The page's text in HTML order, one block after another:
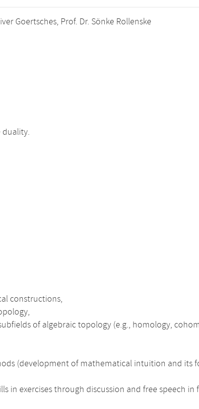
Goertsches, Prof. Dr. Sönke Rollenske
duality.
constructions,
of algebraic topology (e.g., homology,
(development of mathematical intuition and its
in exercises through discussion and free speech in